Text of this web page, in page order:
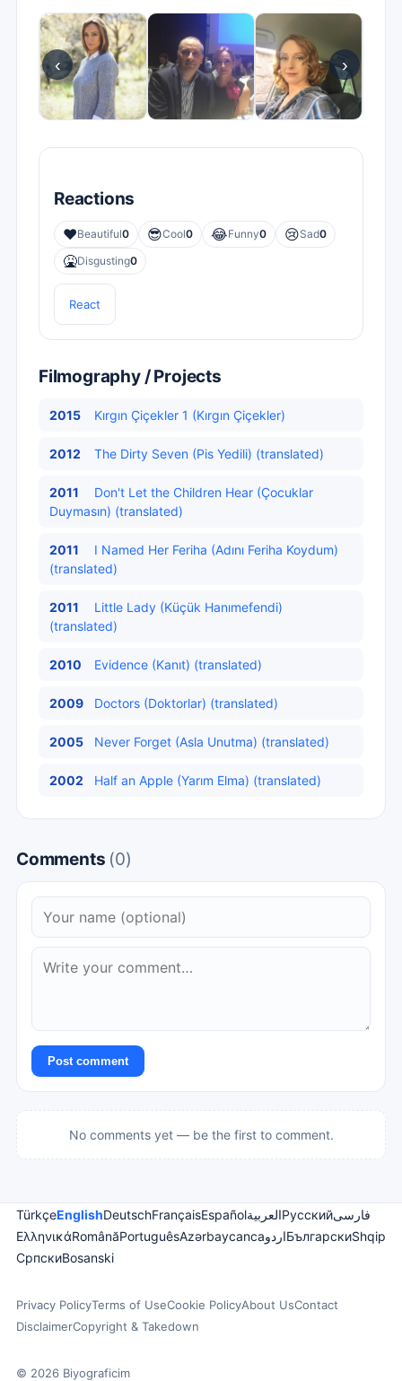
‹ ›
Reactions
❤️Beautiful0 😎Cool0 😂Funny0 😢Sad0
🤮Disgusting0
React
Filmography / Projects
2015 Kırgın Çiçekler 1 (Kırgın Çiçekler)
2012 The Dirty Seven (Pis Yedili) (translated)
2011
Don't Let the Children Hear (Çocuklar
Duymasın) (translated)
2011
I Named Her Feriha (Adını Feriha Koydum)
(translated)
2011
Little Lady (Küçük Hanımefendi)
(translated)
2010 Evidence (Kanıt) (translated)
2009 Doctors (Doktorlar) (translated)
2005 Never Forget (Asla Unutma) (translated)
2002 Half an Apple (Yarım Elma) (translated)
Comments (0)
Post comment
No comments yet — be the first to comment.
TürkçeEnglishDeutschFrançaisEspañolالعربيةРусскийفارسی
ΕλληνικάRomânăPortuguêsAzərbaycancaاردوБългарскиShqip
СрпскиBosanski
Privacy PolicyTerms of UseCookie PolicyAbout UsContact
DisclaimerCopyright & Takedown
© 2026 Biyograficim